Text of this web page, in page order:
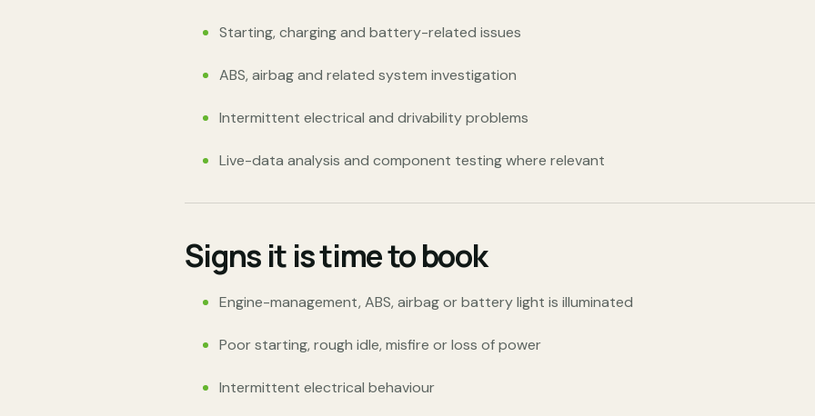
Starting, charging and battery-related issues
ABS, airbag and related system investigation
Intermittent electrical and drivability problems
Live-data analysis and component testing where relevant
Signs it is time to book
Engine-management, ABS, airbag or battery light is illuminated
Poor starting, rough idle, misfire or loss of power
Intermittent electrical behaviour